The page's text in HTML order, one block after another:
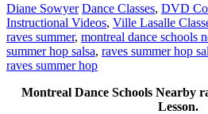
Diane Sowyer Dance Classes, DVD
Instructional Videos, Ville Lasalle
raves summer, montreal dance schools
summer hop salsa, raves summer hop
raves summer hop
Montreal Dance Schools Nearby
Lesson.